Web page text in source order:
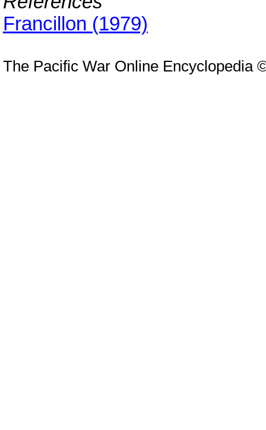
Francillon (1979)
The Pacific War Online Encyclopedia